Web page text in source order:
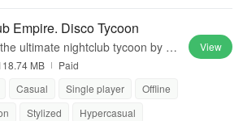
Empire. Disco Tycoon
ultimate nightclub tycoon by m
upgrading entertainment, an
MB
Paid
Casual Single player
Offline
Stylized
Hypercasual
View